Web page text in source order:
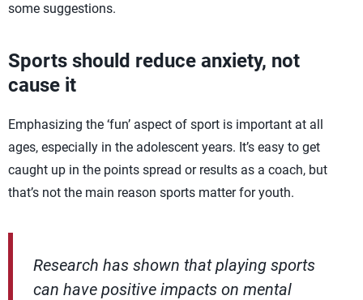
some suggestions.
Sports should reduce anxiety, not
cause it
Emphasizing the ‘fun’ aspect of sport is important at all
ages, especially in the adolescent years. It’s easy to get
caught up in the points spread or results as a coach, but
that’s not the main reason sports matter for youth.
Research has shown that playing sports
can have positive impacts on mental